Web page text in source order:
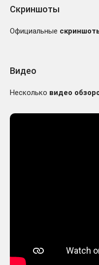
Скриншоты
Официальные
Видео
Несколько видео